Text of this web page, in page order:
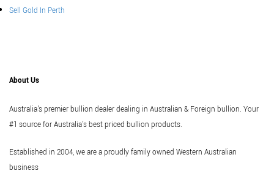
Sell Gold In Perth
About Us
Australia's premier bullion dealer dealing in Australian & Foreign bullion. Your
#1 source for Australia's best priced bullion products.
Established in 2004, we are a proudly family owned Western Australian
business